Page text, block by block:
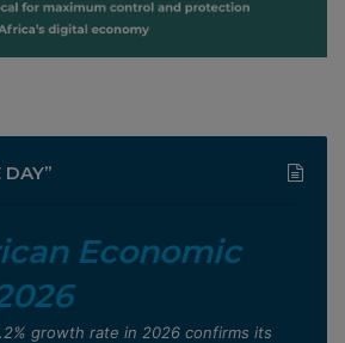
Economic
growth rate in 2026 confirms its